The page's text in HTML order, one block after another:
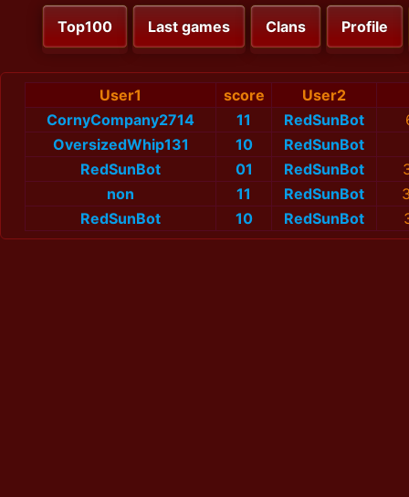
Top100 Last games Clans Profile
User1 score
User2
CornyCompany2714
11 RedSunBot
OversizedWhip131
10 RedSunBot
RedSunBot
01 RedSunBot
non
11 RedSunBot
RedSunBot
10 RedSunBot